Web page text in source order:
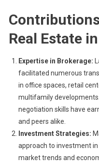
Real Estate
Expertise in Brokerage:
facilitated numerous
in office spaces, retail
multifamily
negotiation skills have
and peers alike.
Investment Strategies:
approach to investment in
market trends and